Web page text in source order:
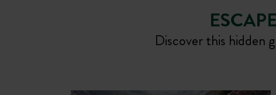
Discover this hidden